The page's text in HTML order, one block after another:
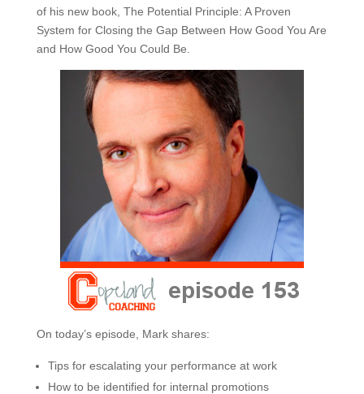
of his new book, The Potential Principle: A Proven
System for Closing the Gap Between How Good You Are
and How Good You Could Be.
On today’s episode, Mark shares:
Tips for escalating your performance at work
How to be identified for internal promotions